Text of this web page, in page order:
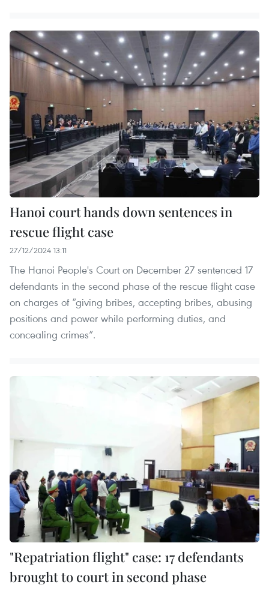
Hanoi court hands down sentences in
rescue flight case
27/12/2024 13:11
The Hanoi People's Court on December 27 sentenced 17
defendants in the second phase of the rescue flight case
on charges of “giving bribes, accepting bribes, abusing
positions and power while performing duties, and
concealing crimes”.
"Repatriation flight" case: 17 defendants
brought to court in second phase